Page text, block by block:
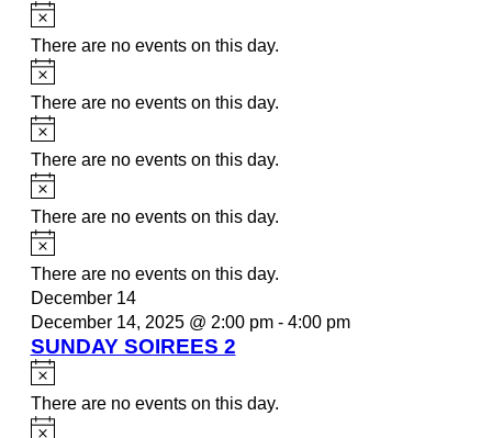
Notice
There are no events on this day.
Notice
There are no events on this day.
Notice
There are no events on this day.
Notice
There are no events on this day.
Notice
There are no events on this day.
December 14
December 14, 2025 @ 2:00 pm- 4:00 pm
SUNDAY SOIREES 2
Notice
There are no events on this day.
Notice